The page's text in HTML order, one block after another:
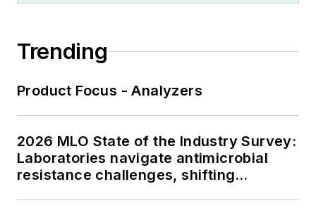
Trending
Product Focus - Analyzers
2026 MLO State of the Industry Survey:
Laboratories navigate antimicrobial
resistance challenges, shifting